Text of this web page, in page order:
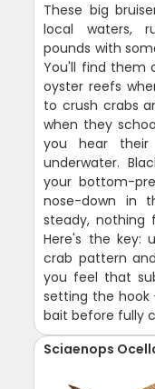
These big
local waters,
pounds with
You'll find them
oyster reefs
to crush crabs
when they
you hear their
underwater.
your bottom-
nose-down in
steady, nothing
Here's the key:
crab pattern
you feel that
setting the
bait before fully
Sciaenops